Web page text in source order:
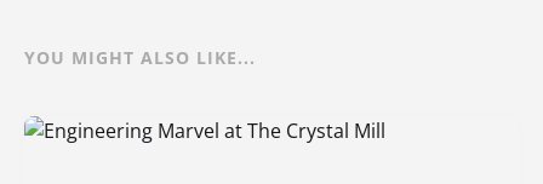
YOU MIGHT ALSO LIKE...